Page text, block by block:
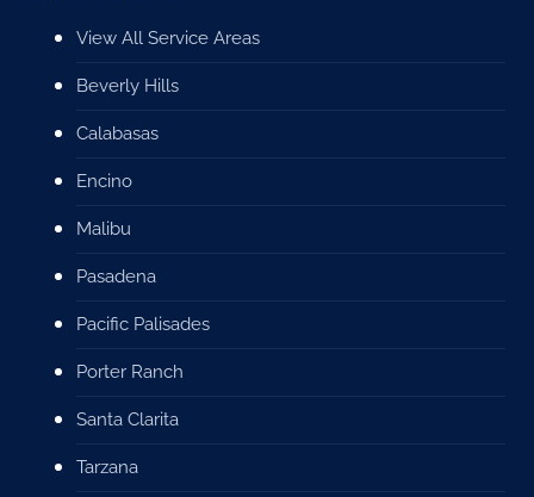
View All Service Areas
Beverly Hills
Calabasas
Encino
Malibu
Pasadena
Pacific Palisades
Porter Ranch
Santa Clarita
Tarzana